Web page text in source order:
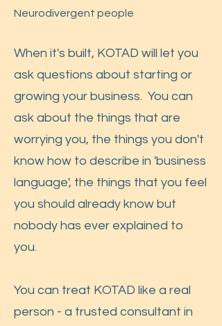
Neurodivergent people
When it's built, KOTAD will let you
ask questions about starting or
growing your business. You can
ask about the things that are
worrying you, the things you don't
know how to describe in 'business
language', the things that you feel
you should already know but
nobody has ever explained to
you.
You can treat KOTAD like a real
person - a trusted consultant in